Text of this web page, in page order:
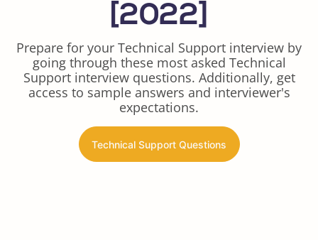
[2022]
Prepare for your Technical Support interview by
going through these most asked Technical
Support interview questions. Additionally, get
access to sample answers and interviewer's
expectations.
Technical Support Questions